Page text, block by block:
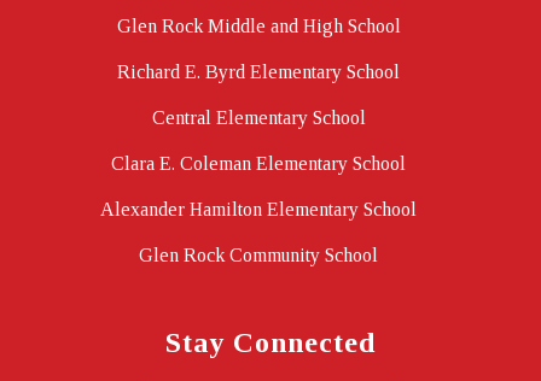
Glen Rock Middle and High School
Richard E. Byrd Elementary School
Central Elementary School
Clara E. Coleman Elementary School
Alexander Hamilton Elementary School
Glen Rock Community School
Stay Connected